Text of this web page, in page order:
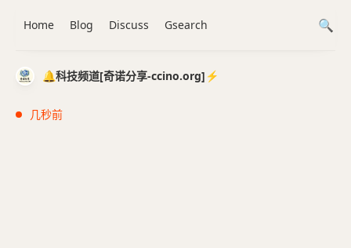
🔔科技频道[奇诺分享-ccino.org]⚡️
几秒前
Home Blog Discuss Gsearch